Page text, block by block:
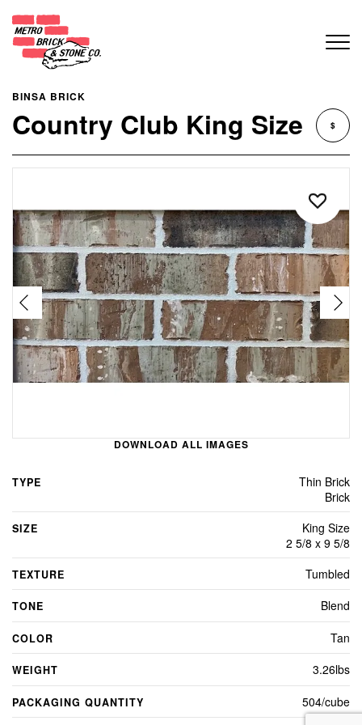
BINSA BRICK
Country Club King Size $
DOWNLOAD ALL IMAGES
TYPE
Thin Brick
Brick
SIZE
King Size
2 5/8 x 9 5/8
TEXTURE Tumbled
TONE Blend
COLOR Tan
WEIGHT 3.26lbs
PACKAGING QUANTITY 504/cube